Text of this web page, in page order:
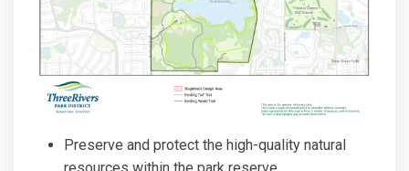
Preserve and protect the high-quality natural
resources within the park reserve